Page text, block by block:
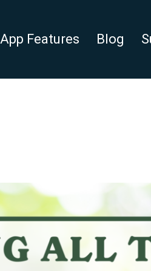
App Features Blog